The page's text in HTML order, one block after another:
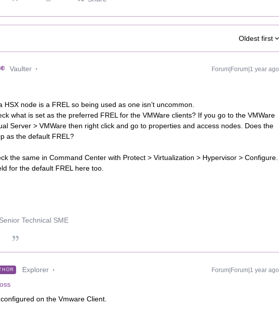
Oldest first
Vaulter Forum|Forum|1 year ago
HSX node is a FREL so being used as one isn’t uncommon.
what is set as the preferred FREL for the VMWare clients? If you go to the VMWare
Server > VMWare then right click and go to properties and access nodes. Does the
as the default FREL?
the same in Command Center with Protect > Virtualization > Hypervisor > Configure.
for the default FREL here too.
Technical SME
Explorer Forum|Forum|1 year ago
on the Vmware Client.